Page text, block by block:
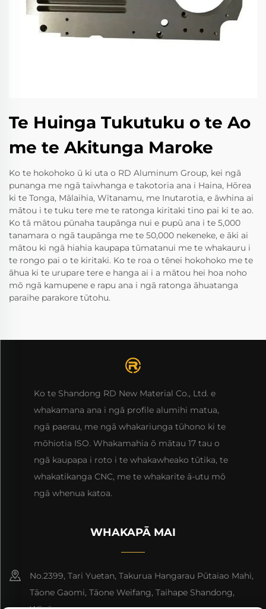
Te Huinga Tukutuku o te Ao
me te Akitunga Maroke
Ko te hokohoko ū ki uta o RD Aluminum Group, kei ngā
punanga me ngā taiwhanga e takotoria ana i Haina, Hōrea
ki te Tonga, Mālaihia, Wītanamu, me Inutarotia, e āwhina ai
mātou i te tuku tere me te ratonga kiritaki tino pai ki te ao.
Ko tā mātou pūnaha taupānga nui e pupū ana i te 5,000
tanamara o ngā taupānga me te 50,000 nekeneke, e āki ai
mātou ki ngā hiahia kaupapa tūmatanui me te whakauru i
te rongo pai o te kiritaki. Ko te roa o tēnei hokohoko me te
āhua ki te urupare tere e hanga ai i a mātou hei hoa noho
mō ngā kamupene e rapu ana i ngā ratonga āhuatanga
paraihe parakore tūtohu.
Ko te Shandong RD New Material Co., Ltd. e
whakamana ana i ngā profile alumihi matua,
ngā paerau, me ngā whakariunga tūhono ki te
mōhiotia ISO. Whakamahia ō mātau 17 tau o
ngā kaupapa i roto i te whakawheako tūtika, te
whakatikanga CNC, me te whakarite ā-utu mō
ngā whenua katoa.
WHAKAPĀ MAI
No.2399, Tari Yuetan, Takurua Hangarau Pūtaiao Mahi,
Tāone Gaomi, Tāone Weifang, Taihape Shandong,